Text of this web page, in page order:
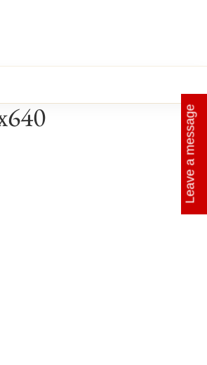
Leave a message